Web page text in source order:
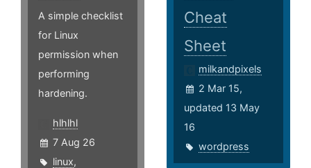
A simple checklist
for Linux
permission when
performing
hardening.
hlhlhl
7 Aug 26
linux,
Cheat
Sheet
milkandpixels
2 Mar 15,
updated 13 May
16
wordpress